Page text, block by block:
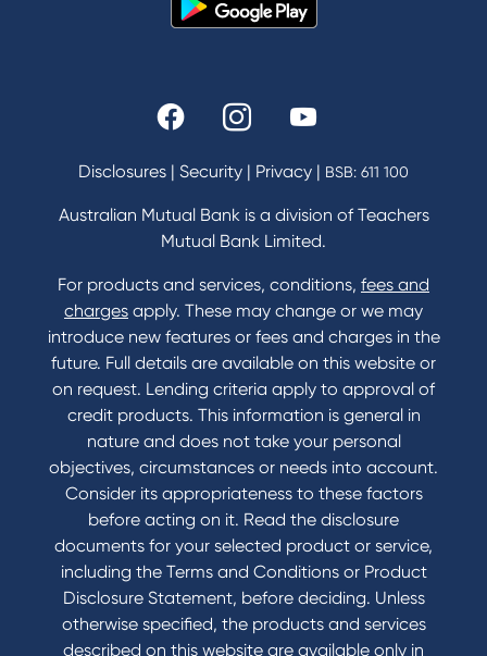
Our History
Fees & Charges
Home Loans Interest Rates
Credit Card and Personal Loan Interest Rates
Contact
Contact Us
Domestic and Family Violence support
Visit a branch
Accessibility
Book a Mobile Banker
Enquire online
Send us your feedback
Tools & Calculators
Calculators
Disclosures | Security | Privacy | BSB: 611 100
Australian Mutual Bank is a division of Teachers
Mutual Bank Limited.
For products and services, conditions, fees and
charges apply. These may change or we may
introduce new features or fees and charges in the
future. Full details are available on this website or
on request. Lending criteria apply to approval of
credit products. This information is general in
nature and does not take your personal
objectives, circumstances or needs into account.
Consider its appropriateness to these factors
before acting on it. Read the disclosure
documents for your selected product or service,
including the Terms and Conditions or Product
Disclosure Statement, before deciding. Unless
otherwise specified, the products and services
described on this website are available only in